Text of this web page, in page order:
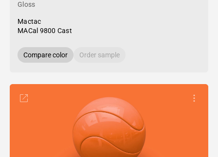
Gloss
Mactac
MACal 9800 Cast
Compare color Order sample